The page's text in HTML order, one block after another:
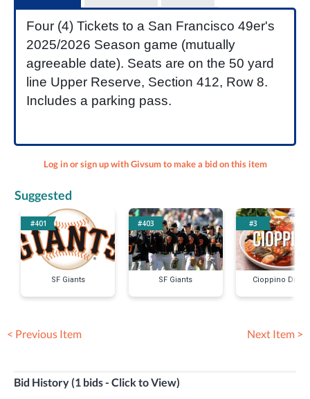
Four (4) Tickets to a San Francisco 49er's
2025/2026 Season game (mutually
agreeable date). Seats are on the 50 yard
line Upper Reserve, Section 412, Row 8.
Includes a parking pass.
Log in or sign up with Givsum to make a bid on this item
Suggested
#401
SF Giants
#403
SF Giants
#3
Cioppino
< Previous Item Next Item >
Bid History (1 bids - Click to View)